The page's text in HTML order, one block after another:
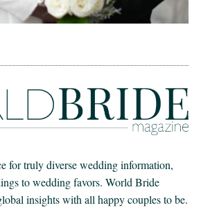
for truly diverse wedding information,
to wedding favors. World Bride
insights with all happy couples to be.